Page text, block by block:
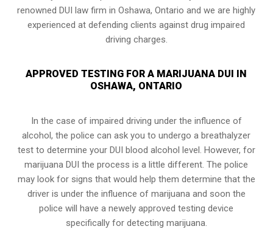
renowned DUI law firm in Oshawa, Ontario and we are highly
experienced at defending clients against drug impaired
driving charges.
APPROVED TESTING FOR A MARIJUANA DUI IN
OSHAWA, ONTARIO
In the case of impaired driving under the influence of
alcohol, the police can ask you to undergo a breathalyzer
test to determine your DUI blood alcohol level. However, for
marijuana DUI the process is a little different. The police
may look for signs that would help them determine that the
driver is under the influence of marijuana and soon the
police will have a newely approved testing device
specifically for detecting marijuana.